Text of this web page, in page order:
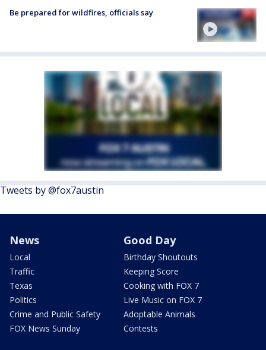
Be prepared for wildfires, officials say
Tweets by @fox7austin
News
Local
Traffic
Texas
Politics
Crime and Public Safety
FOX News Sunday
Good Day
Birthday Shoutouts
Keeping Score
Cooking with FOX 7
Live Music on FOX 7
Adoptable Animals
Contests